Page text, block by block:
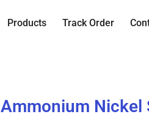
Products Track Order
Ammonium Nickel